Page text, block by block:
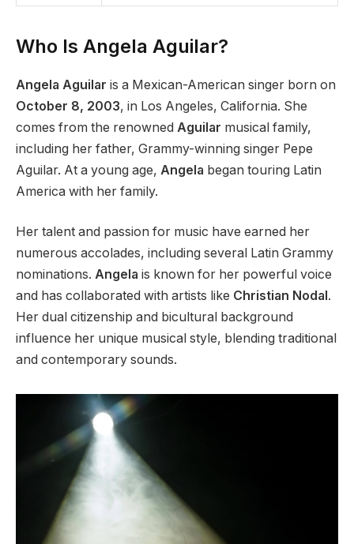
Who Is Angela Aguilar?
Angela Aguilar is a Mexican-American singer born on
October 8, 2003, in Los Angeles, California. She
comes from the renowned Aguilar musical family,
including her father, Grammy-winning singer Pepe
Aguilar. At a young age, Angela began touring Latin
America with her family.
Her talent and passion for music have earned her
numerous accolades, including several Latin Grammy
nominations. Angela is known for her powerful voice
and has collaborated with artists like Christian Nodal.
Her dual citizenship and bicultural background
influence her unique musical style, blending traditional
and contemporary sounds.